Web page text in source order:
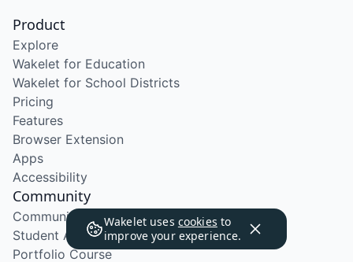
Wakelet uses cookies to
improve your experience.
Product
Explore
Wakelet for Education
Wakelet for School Districts
Pricing
Features
Browser Extension
Apps
Accessibility
Community
Community Program
Student Ambassador Program
Portfolio Course